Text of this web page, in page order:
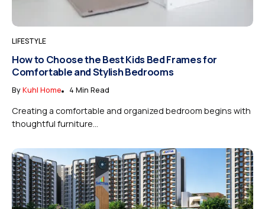
LIFESTYLE
How to Choose the Best Kids Bed Frames for
Comfortable and Stylish Bedrooms
ByKuhl Home 4 Min Read
Creating a comfortable and organized bedroom begins with
thoughtful furniture...